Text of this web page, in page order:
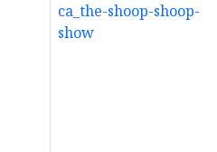
ca_the-shoop-shoop-
show